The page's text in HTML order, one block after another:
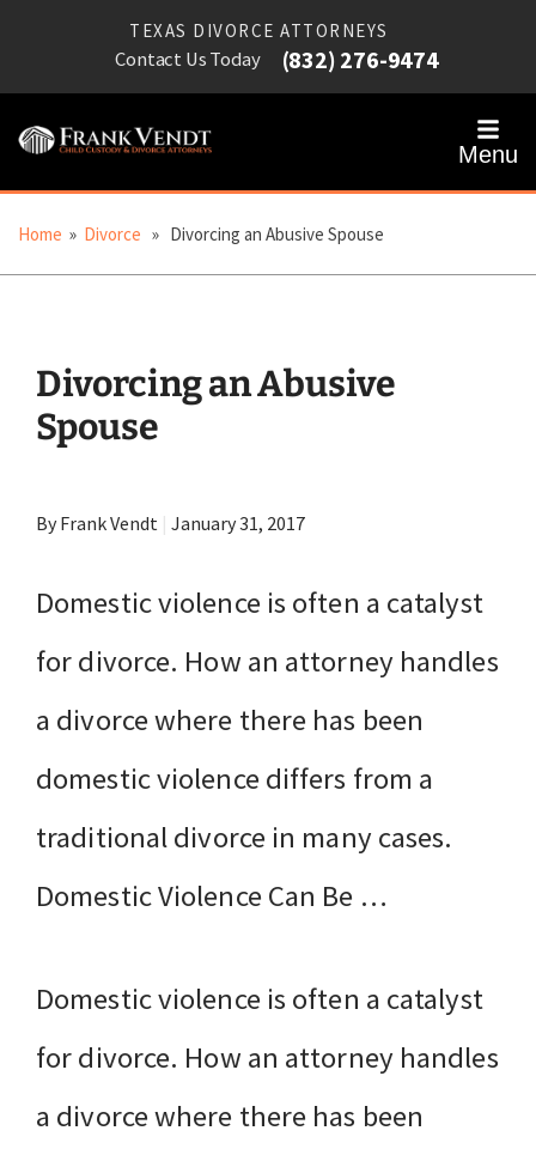
TEXAS DIVORCE ATTORNEYS
Contact Us Today (832) 276-9474
Menu
Home » Divorce » Divorcing an Abusive Spouse
Divorcing an Abusive
Spouse
By Frank Vendt | January 31, 2017
Domestic violence is often a catalyst
for divorce. How an attorney handles
a divorce where there has been
domestic violence differs from a
traditional divorce in many cases.
Domestic Violence Can Be …
Domestic violence is often a catalyst
for divorce. How an attorney handles
a divorce where there has been